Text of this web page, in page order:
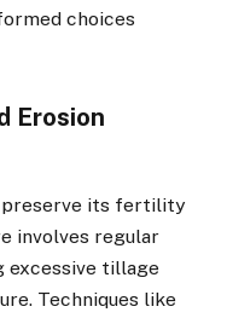
choices
Erosion
preserve its fertility
involves regular
excessive tillage
Techniques like